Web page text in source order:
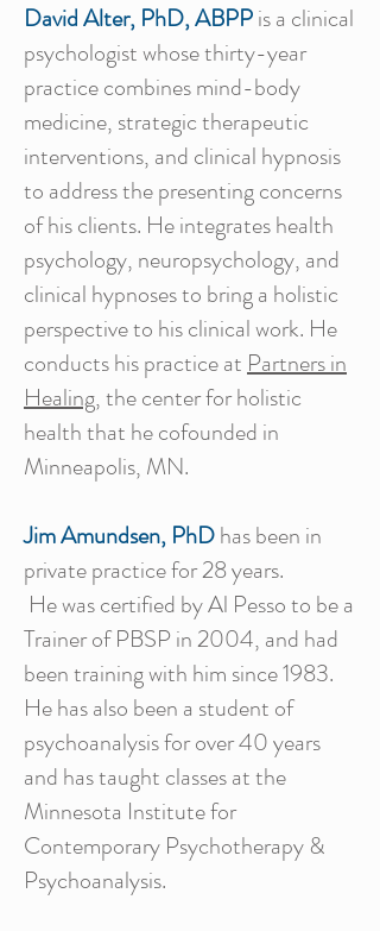
David Alter, PhD, ABPPis a clinical
psychologist whose thirty-year
practice combines mind-body
medicine, strategic therapeutic
interventions, and clinical hypnosis
to address the presenting concerns
of his clients. He integrates health
psychology, neuropsychology, and
clinical hypnoses to bring a holistic
perspective to his clinical work. He
conducts his practice atPartners in
Healing, the center for holistic
health that he cofounded in
Minneapolis, MN.
Jim Amundsen, PhDhas been in
private practice for 28 years.
He was certified by Al Pesso to be a
Trainer of PBSP in 2004, and had
been training with him since 1983.
He has also been a student of
psychoanalysis for over 40 years
and has taught classes at the
Minnesota Institute for
Contemporary Psychotherapy &
Psychoanalysis.